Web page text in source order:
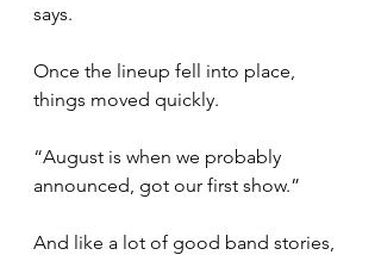
says.
Once the lineup fell into place,
things moved quickly.
“August is when we probably
announced, got our first show.”
And like a lot of good band stories,